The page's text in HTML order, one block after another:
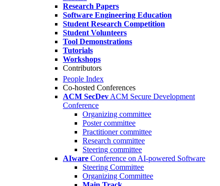
Research Papers
Software Engineering Education
Student Research Competition
Student Volunteers
Tool Demonstrations
Tutorials
Workshops
Contributors
People Index
Co-hosted Conferences
ACM SecDev ACM Secure Development
Conference
Organizing committee
Poster committee
Practitioner committee
Research committee
Steering committee
AIware Conference on AI-powered Software
Steering Committee
Organizing Committee